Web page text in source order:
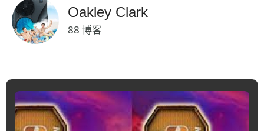
Oakley Clark
88 博客